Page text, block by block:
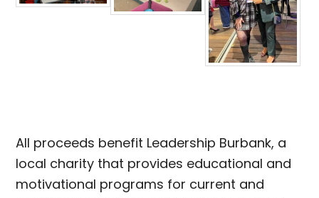
All proceeds benefit Leadership Burbank, a
local charity that provides educational and
motivational programs for current and